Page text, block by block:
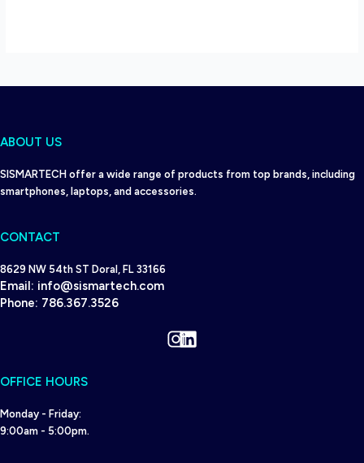
ABOUT US
SISMARTECH offer a wide range of products from top brands, including
smartphones, laptops, and accessories.
CONTACT
8629 NW 54th ST Doral, FL 33166
Email: info@sismartech.com
Phone: 786.367.3526
Instagram
LinkedIn
OFFICE HOURS
Monday - Friday:
9:00am - 5:00pm.